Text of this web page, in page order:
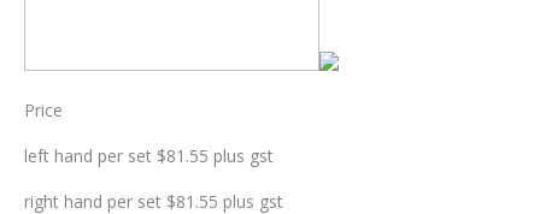
Price
left hand per set $81.55 plus gst
right hand per set $81.55 plus gst